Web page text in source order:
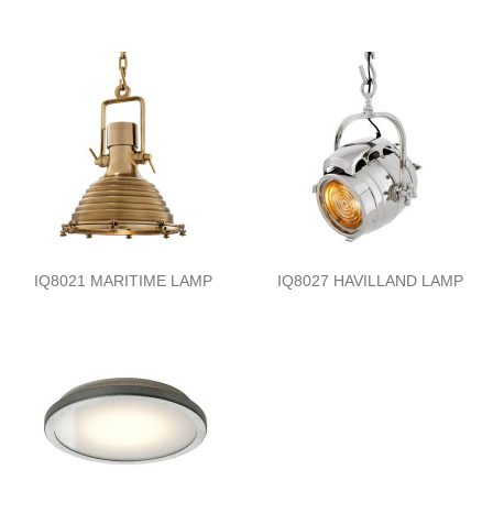
IQ8021 MARITIME LAMP IQ8027 HAVILLAND LAMP